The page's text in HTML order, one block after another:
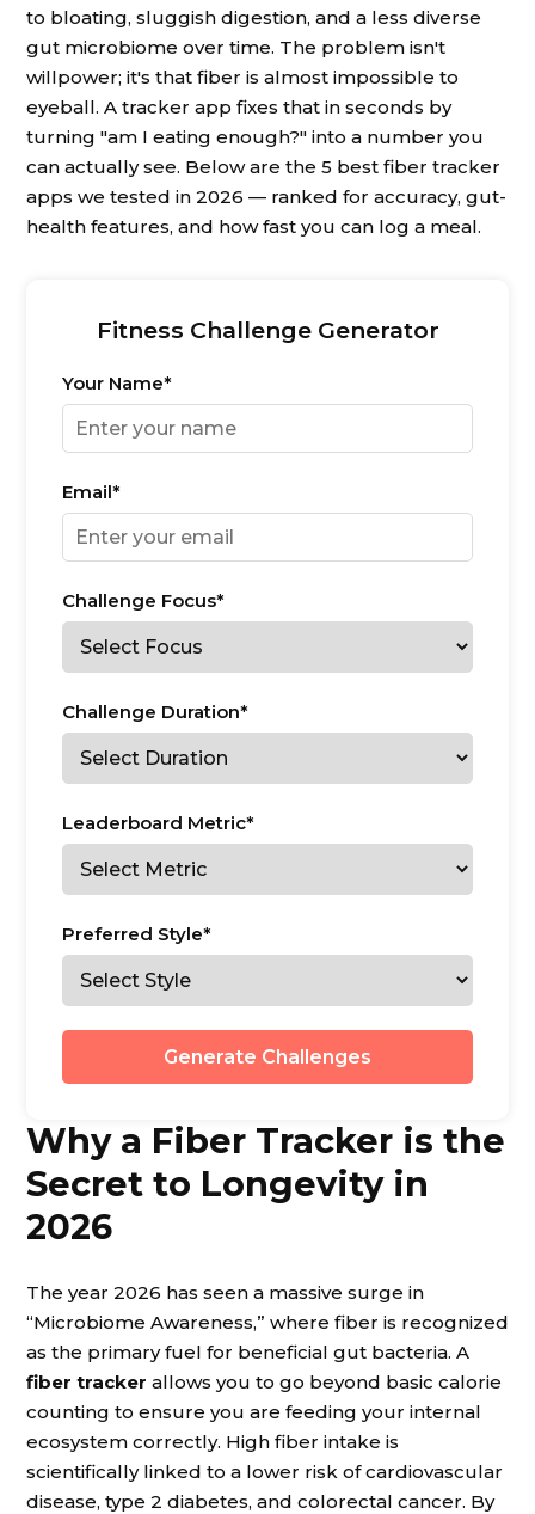
to bloating, sluggish digestion, and a less diverse
gut microbiome over time. The problem isn't
willpower; it's that fiber is almost impossible to
eyeball. A tracker app fixes that in seconds by
turning "am I eating enough?" into a number you
can actually see. Below are the 5 best fiber tracker
apps we tested in 2026 — ranked for accuracy, gut-
health features, and how fast you can log a meal.
Fitness Challenge Generator
Your Name*
Email*
Challenge Focus*
Challenge Duration*
Leaderboard Metric*
Preferred Style*
Generate Challenges
Why a Fiber Tracker is the
Secret to Longevity in
2026
The year 2026 has seen a massive surge in
“Microbiome Awareness,” where fiber is recognized
as the primary fuel for beneficial gut bacteria. A
fiber tracker allows you to go beyond basic calorie
counting to ensure you are feeding your internal
ecosystem correctly. High fiber intake is
scientifically linked to a lower risk of cardiovascular
disease, type 2 diabetes, and colorectal cancer. By